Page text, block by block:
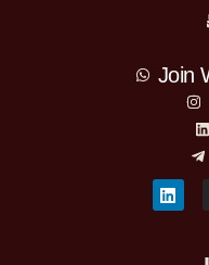
Join
L
i
n